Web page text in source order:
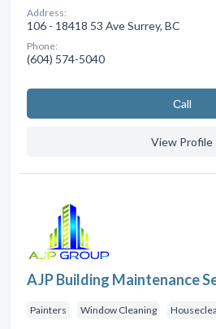
Address:
106 - 18418 53 Ave Surrey, BC
Phone:
(604) 574-5040
Сall
View Profile
AJP Building Maintenance
Painters Window Cleaning